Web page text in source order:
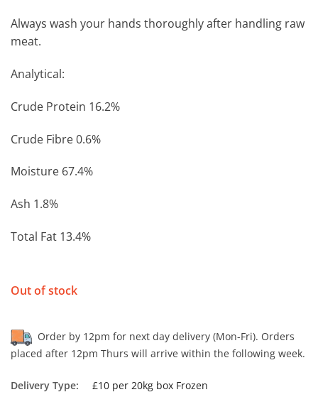
Always wash your hands thoroughly after handling raw
meat.
Analytical:
Crude Protein 16.2%
Crude Fibre 0.6%
Moisture 67.4%
Ash 1.8%
Total Fat 13.4%
Out of stock
Order by 12pm for next day delivery (Mon-Fri). Orders
placed after 12pm Thurs will arrive within the following week.
Delivery Type: £10 per 20kg box Frozen